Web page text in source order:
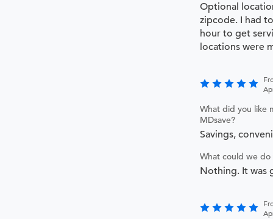
Optional
zipcode. I had
hour to get
locations were
What did you like
MDsave?
Savings,
What could we
Nothing. It was